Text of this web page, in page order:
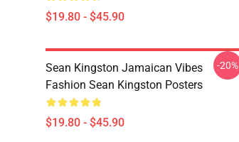
$19.80 - $45.90
Sean Kingston Jamaican Vibes
Fashion Sean Kingston Posters
$19.80 - $45.90
-20%